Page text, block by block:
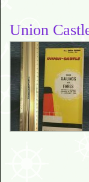
Union